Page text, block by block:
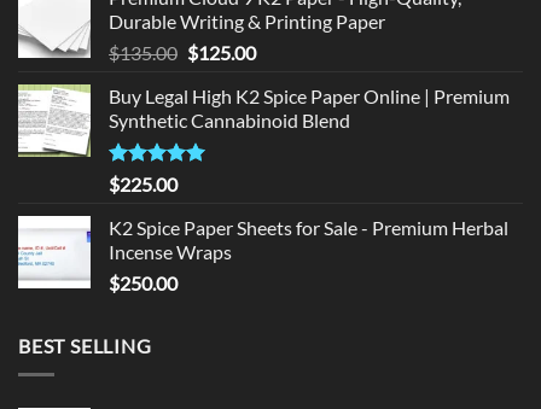
$220.00.$210.00.
Durable Writing & Printing Paper
$135.00 Original
was:
$135.00.
$125.00Current
is:
$125.00.
Buy Legal High K2 Spice Paper Online | Premium
Synthetic Cannabinoid Blend
Rated5.00
out of 5
$225.00
K2 Spice Paper Sheets for Sale - Premium Herbal
Incense Wraps
$250.00
BEST SELLING